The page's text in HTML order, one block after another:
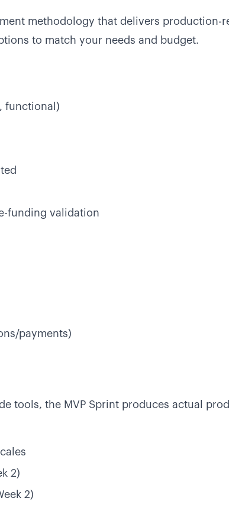
methodology that delivers production-
to match your needs and budget.
functional)
funding validation
payments)
tools, the MVP Sprint produces actual
2)
2)